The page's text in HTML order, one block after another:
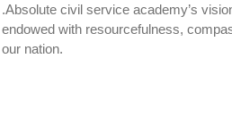
.Absolute civil service academy’s
endowed with resourcefulness,
our nation.